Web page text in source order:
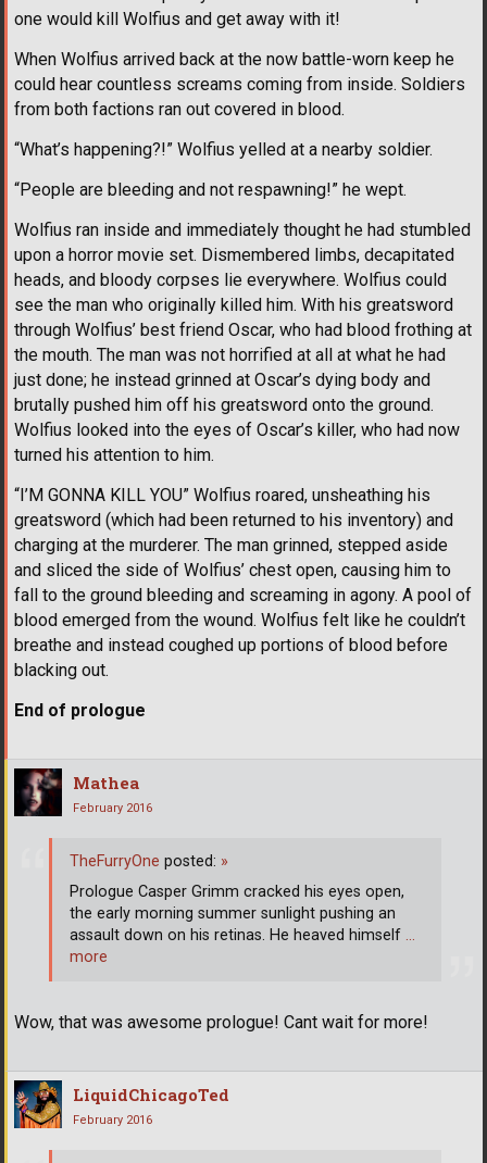
one would kill Wolfius and get away with it!
When Wolfius arrived back at the now battle-worn keep he
could hear countless screams coming from inside. Soldiers
from both factions ran out covered in blood.
“What’s happening?!” Wolfius yelled at a nearby soldier.
“People are bleeding and not respawning!” he wept.
Wolfius ran inside and immediately thought he had stumbled
upon a horror movie set. Dismembered limbs, decapitated
heads, and bloody corpses lie everywhere. Wolfius could
see the man who originally killed him. With his greatsword
through Wolfius’ best friend Oscar, who had blood frothing at
the mouth. The man was not horrified at all at what he had
just done; he instead grinned at Oscar’s dying body and
brutally pushed him off his greatsword onto the ground.
Wolfius looked into the eyes of Oscar’s killer, who had now
turned his attention to him.
“I’M GONNA KILL YOU” Wolfius roared, unsheathing his
greatsword (which had been returned to his inventory) and
charging at the murderer. The man grinned, stepped aside
and sliced the side of Wolfius’ chest open, causing him to
fall to the ground bleeding and screaming in agony. A pool of
blood emerged from the wound. Wolfius felt like he couldn’t
breathe and instead coughed up portions of blood before
blacking out.
End of prologue
Mathea
February 2016
Wow, that was awesome prologue! Cant wait for more!
TheFurryOne posted: »
Prologue Casper Grimm cracked his eyes open,
the early morning summer sunlight pushing an
assault down on his retinas. He heaved himself …
more
LiquidChicagoTed
February 2016